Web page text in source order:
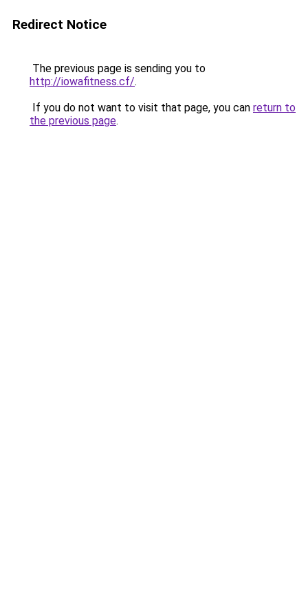
Redirect Notice
The previous page is sending you to
http://iowafitness.cf/.
If you do not want to visit that page, you can return to
the previous page.